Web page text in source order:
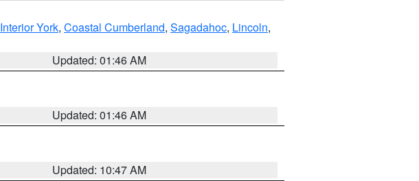
Interior York, Coastal Cumberland, Sagadahoc, Lincoln,
Updated: 01:46 AM
Updated: 01:46 AM
Updated: 10:47 AM